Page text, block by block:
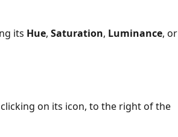
its Hue, Saturation, Luminance, or
on its icon, to the right of the